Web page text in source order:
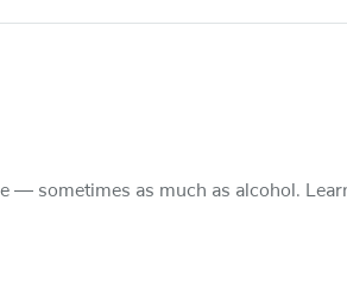
— sometimes as much as alcohol.